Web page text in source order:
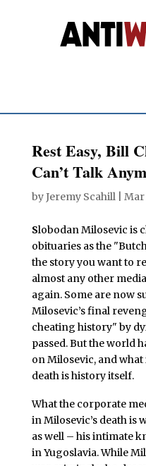
Rest Easy, Bill
Can’t Talk
byJeremy Scahill| Mar
Slobodan Milosevic is
obituaries as the
the story you want to
almost any other
again. Some are now
Milosevic’s final
cheating history" by
passed. But the world
on Milosevic, and
death is history itself.
What the corporate
in Milosevic’s death is
as well – his intimate
in Yugoslavia. While